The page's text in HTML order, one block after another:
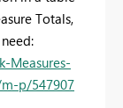
Totals,
Measures-
p/547907